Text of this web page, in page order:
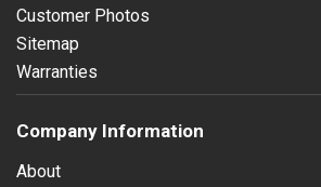
Customer Photos
Sitemap
Warranties
Company Information
About